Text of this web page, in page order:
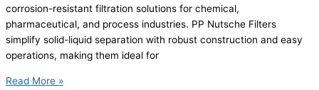
corrosion-resistant filtration solutions for chemical,
pharmaceutical, and process industries. PP Nutsche Filters
simplify solid-liquid separation with robust construction and easy
operations, making them ideal for
Read More »